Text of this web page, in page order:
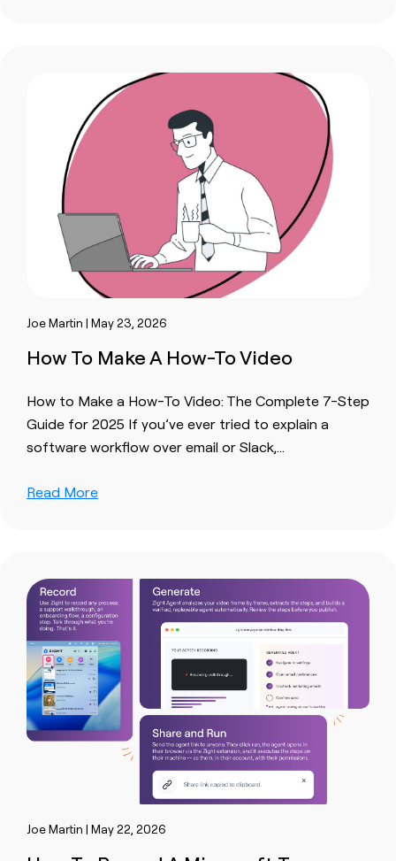
Joe Martin | May 23, 2026
How To Make A How-To Video
How to Make a How-To Video: The Complete 7-Step
Guide for 2025 If you’ve ever tried to explain a
software workflow over email or Slack,…
Read More
Joe Martin | May 22, 2026